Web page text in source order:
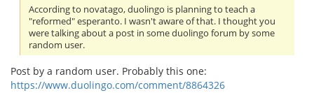
According to novatago, duolingo is planning to teach a
"reformed" esperanto. I wasn't aware of that. I thought you
were talking about a post in some duolingo forum by some
random user.
Post by a random user. Probably this one:
https://www.duolingo.com/comment/8864326